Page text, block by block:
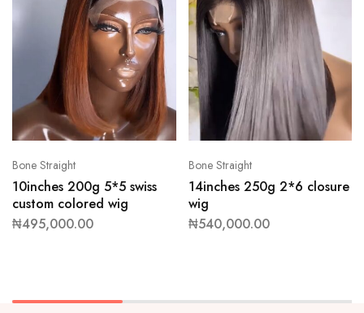
Bone Straight
10inches 200g 5*5 swiss
custom colored wig
₦495,000.00
Bone Straight
14inches 250g 2*6 closure
wig
₦540,000.00